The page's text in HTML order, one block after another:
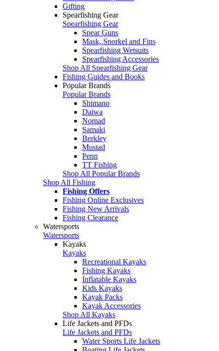
Gifting
Spearfishing Gear
Spearfishing Gear
Spear Guns
Mask, Snorkel and Fins
Spearfishing Wetsuits
Spearfishing Accessories
Shop All Spearfishing Gear
Fishing Guides and Books
Popular Brands
Popular Brands
Shimano
Daiwa
Nomad
Samaki
Berkley
Mustad
Penn
TT Fishing
Shop All Popular Brands
Shop All Fishing
Fishing Offers
Fishing Online Exclusives
Fishing New Arrivals
Fishing Clearance
Watersports
Watersports
Kayaks
Kayaks
Recreational Kayaks
Fishing Kayaks
Inflatable Kayaks
Kids Kayaks
Kayak Packs
Kayak Accessories
Shop All Kayaks
Life Jackets and PFDs
Life Jackets and PFDs
Water Sports Life Jackets